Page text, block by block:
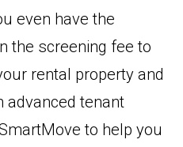
even have the
the screening fee to
rental property and
advanced tenant
to help you